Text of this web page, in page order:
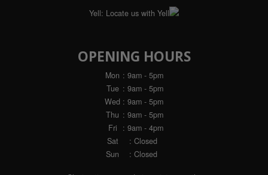
Yell: Locate us with Yell
OPENING HOURS
Mon : 9am - 5pm
Tue : 9am - 5pm
Wed : 9am - 5pm
Thu : 9am - 5pm
Fri
: 9am - 4pm
Sat
: Closed
Sun
: Closed